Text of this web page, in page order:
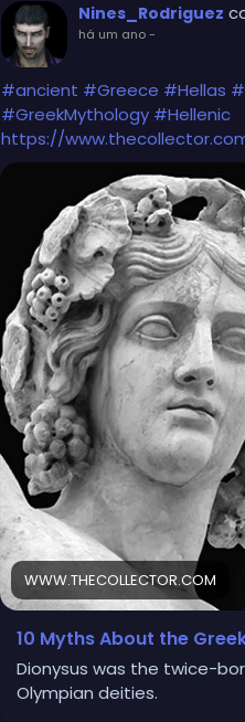
Nines_Rodriguez
há um ano-
#ancient #Greece #Hellas
#GreekMythology #Hellenic
https://
WWW.THECOLLECTOR.COM
10 Myths About the
Dionysus was the twice-
Olympian deities.